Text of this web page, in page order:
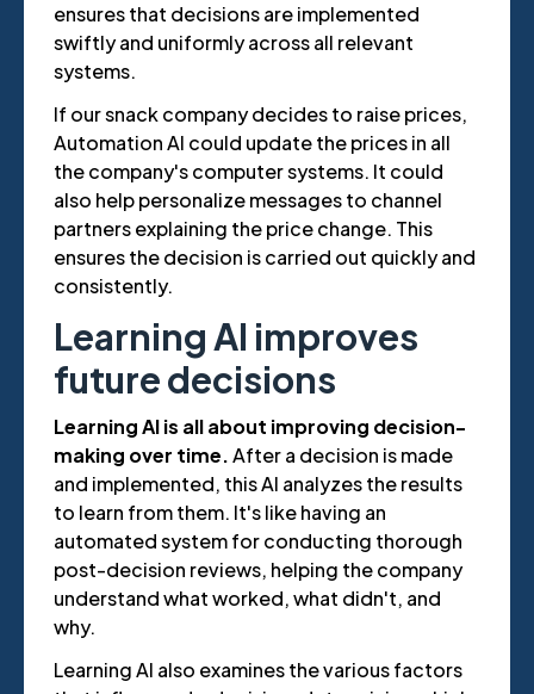
ensures that decisions are implemented
swiftly and uniformly across all relevant
systems.
If our snack company decides to raise prices,
Automation AI could update the prices in all
the company's computer systems. It could
also help personalize messages to channel
partners explaining the price change. This
ensures the decision is carried out quickly and
consistently.
Learning AI improves
future decisions
Learning AI is all about improving decision-
making over time.After a decision is made
and implemented, this AI analyzes the results
to learn from them. It's like having an
automated system for conducting thorough
post-decision reviews, helping the company
understand what worked, what didn't, and
why.
Learning AI also examines the various factors